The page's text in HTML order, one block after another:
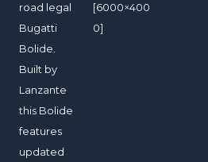
road legal
Bugatti
Bolide.
Built by
Lanzante
this Bolide
features
updated
[6000×400
0]